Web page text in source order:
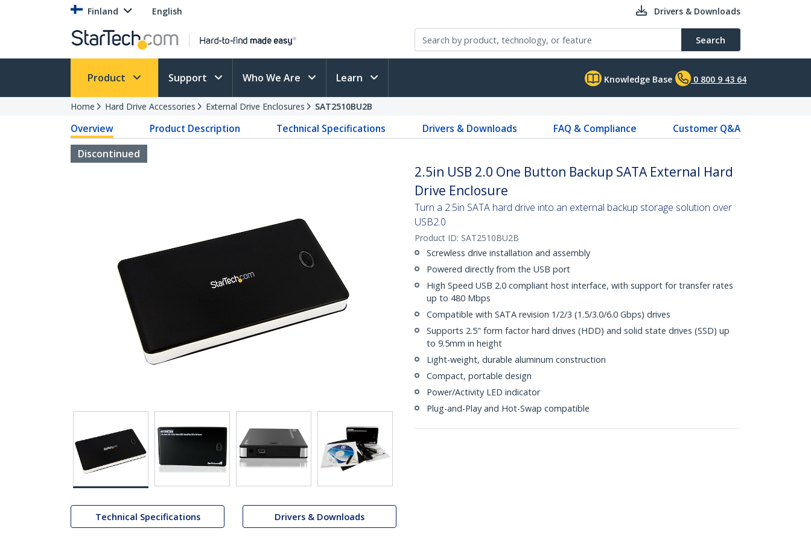
Finland English Drivers & Downloads
Search
Product Support Who We Are Learn Knowledge Base 0 800 9 43 64
Home Hard Drive Accessories External Drive Enclosures SAT2510BU2B
Overview Product Description Technical Specifications Drivers & Downloads FAQ & Compliance
Customer Q&A
Discontinued
Technical Specifications Drivers & Downloads
2.5in USB 2.0 One Button Backup SATA External Hard
Drive Enclosure
Turn a 2.5in SATA hard drive into an external backup storage solution over
USB2.0
Product ID: SAT2510BU2B
Screwless drive installation and assembly
Powered directly from the USB port
High Speed USB 2.0 compliant host interface, with support for transfer rates
up to 480 Mbps
Compatible with SATA revision 1/2/3 (1.5/3.0/6.0 Gbps) drives
Supports 2.5" form factor hard drives (HDD) and solid state drives (SSD) up
to 9.5mm in height
Light-weight, durable aluminum construction
Compact, portable design
Power/Activity LED indicator
Plug-and-Play and Hot-Swap compatible